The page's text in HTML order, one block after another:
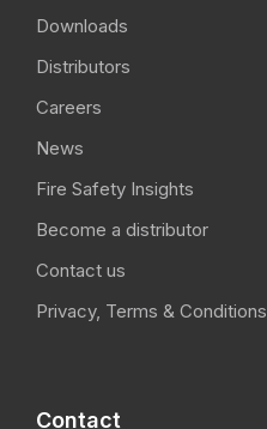
Downloads
Distributors
Careers
News
Fire Safety Insights
Become a distributor
Contact us
Privacy, Terms & Conditions
Contact